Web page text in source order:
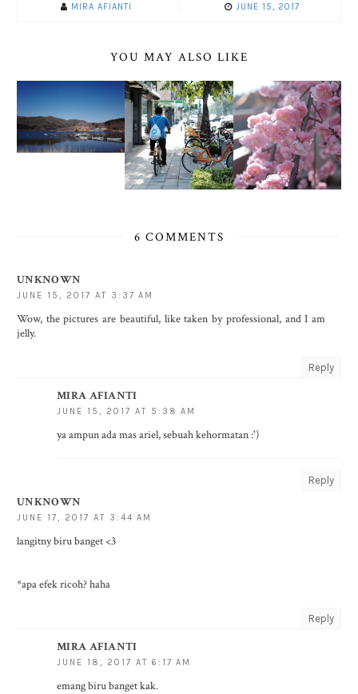
MIRA AFIANTI JUNE 15, 2017
YOU MAY ALSO LIKE
6 COMMENTS
UNKNOWN
JUNE 15, 2017 AT 3:37 AM
Wow, the pictures are beautiful, like taken by professional, and I am
jelly.
Reply
MIRA AFIANTI
JUNE 15, 2017 AT 5:38 AM
ya ampun ada mas ariel, sebuah kehormatan :')
Reply
UNKNOWN
JUNE 17, 2017 AT 3:44 AM
langitny biru banget <3
*apa efek ricoh? haha
Reply
MIRA AFIANTI
JUNE 18, 2017 AT 6:17 AM
emang biru banget kak.